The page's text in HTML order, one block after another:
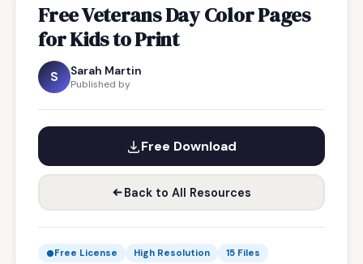
Free Veterans Day Color Pages
for Kids to Print
S Sarah Martin
Published by
Free Download
Back to All Resources
Free License High Resolution 15 Files